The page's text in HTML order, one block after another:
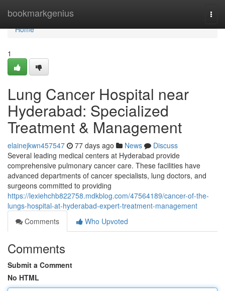
bookmarkgenius
Home
Home
1
Lung Cancer Hospital near
Hyderabad: Specialized
Treatment & Management
elainejkwn457547 77 days ago News
Discuss
Several leading medical centers at Hyderabad provide
comprehensive pulmonary cancer care. These facilities have
advanced departments of cancer specialists, lung doctors, and
surgeons committed to providing
https://lexiehchb822758.mdkblog.com/47564189/cancer-of-the-
lungs-hospital-at-hyderabad-expert-treatment-management
Comments
Who Upvoted
Comments
Submit a Comment
No HTML